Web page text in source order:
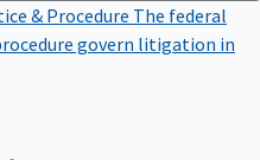
& Procedure The federal
govern litigation in